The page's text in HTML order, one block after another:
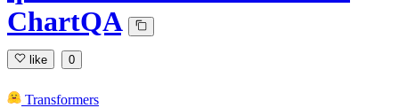
ChartQA
like 0
Transformers